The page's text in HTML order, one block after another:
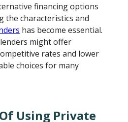
financing options
the characteristics and
has become essential.
might offer
rates and lower
choices for many
Using Private